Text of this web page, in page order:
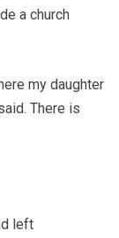
a church
my daughter
There is
left